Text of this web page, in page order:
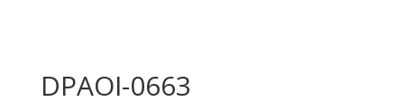
DPAOI-0663